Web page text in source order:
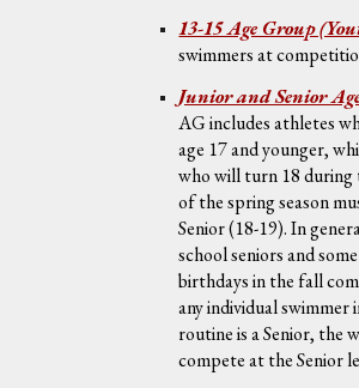
13-15 Age Group
swimmers at
Junior and Senior
AG includes athletes
age 17 and younger,
who will turn 18 during
of the spring season
Senior (18-19). In
school seniors and
birthdays in the fall
any individual swimmer
routine is a Senior, the
compete at the Senior